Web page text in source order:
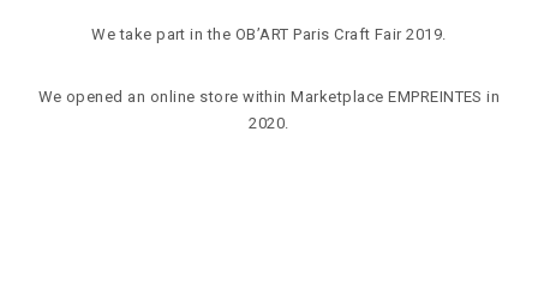
We take part in the OB’ART Paris Craft Fair 2019.
We opened an online store withinMarketplace EMPREINTES in
2020.